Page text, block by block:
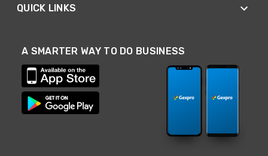
QUICK LINKS
A SMARTER WAY TO DO BUSINESS